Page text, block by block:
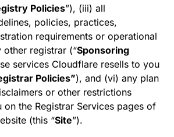
Policies”), (iii) all
policies, practices,
requirements or operational
other registrar (“Sponsoring
services Cloudflare resells to you
Policies”), and (vi) any plan
or other restrictions
on the Registrar Services pages of
(this “Site”).